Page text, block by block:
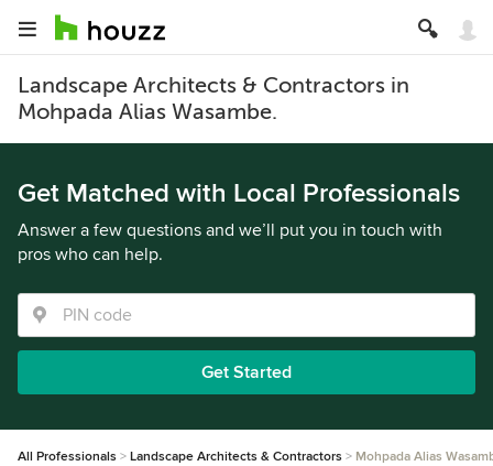
Landscape Architects & Contractors in
Mohpada Alias Wasambe.
Get Matched with Local Professionals
Answer a few questions and we’ll put you in touch with
pros who can help.
Get Started
All Professionals Landscape Architects & Contractors Mohpada Alias